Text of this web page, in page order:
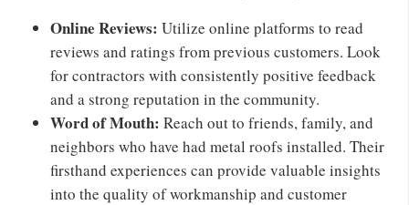
Online Reviews: Utilize online platforms to read
reviews and ratings from previous customers. Look
for contractors with consistently positive feedback
and a strong reputation in the community.
Word of Mouth: Reach out to friends, family, and
neighbors who have had metal roofs installed. Their
firsthand experiences can provide valuable insights
into the quality of workmanship and customer